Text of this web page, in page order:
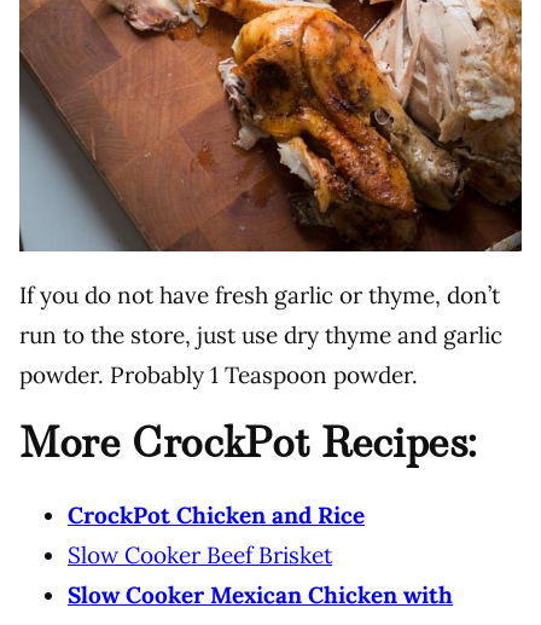
If you do not have fresh garlic or thyme, don’t
run to the store, just use dry thyme and garlic
powder. Probably 1 Teaspoon powder.
More CrockPot Recipes:
CrockPot Chicken and Rice
Slow Cooker Beef Brisket
Slow Cooker Mexican Chicken with